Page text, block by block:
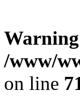
Warning
/www/
on line